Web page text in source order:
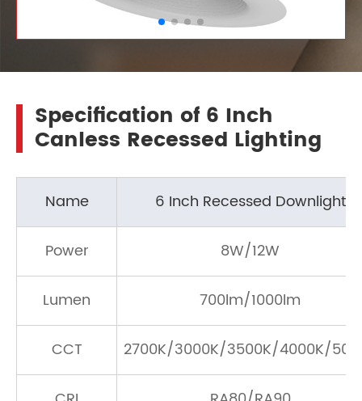
Specification of 6 Inch
Canless Recessed Lighting
Name 6 Inch Recessed Downlight
Power 8W/12W
Lumen 700lm/1000lm
CCT 2700K/3000K/3500K/4000K/